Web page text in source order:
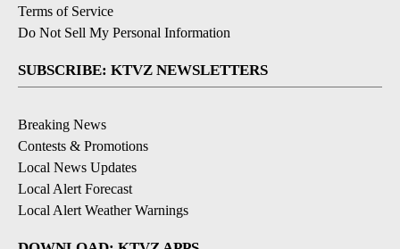
Terms of Service
Do Not Sell My Personal Information
SUBSCRIBE: KTVZ NEWSLETTERS
Breaking News
Contests & Promotions
Local News Updates
Local Alert Forecast
Local Alert Weather Warnings